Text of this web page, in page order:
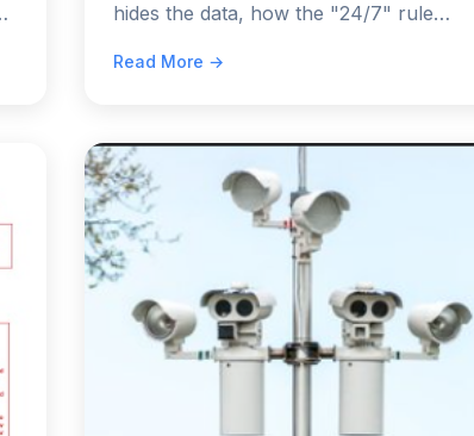
hides the data, how the "24/7" rule
detect them before you get a ticket.
Read More →